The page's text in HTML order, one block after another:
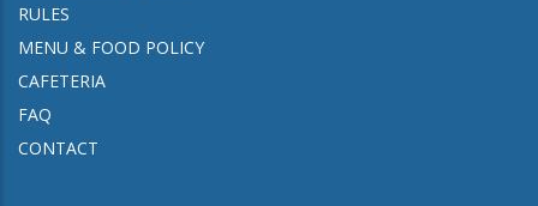
RULES
MENU & FOOD POLICY
CAFETERIA
FAQ
CONTACT